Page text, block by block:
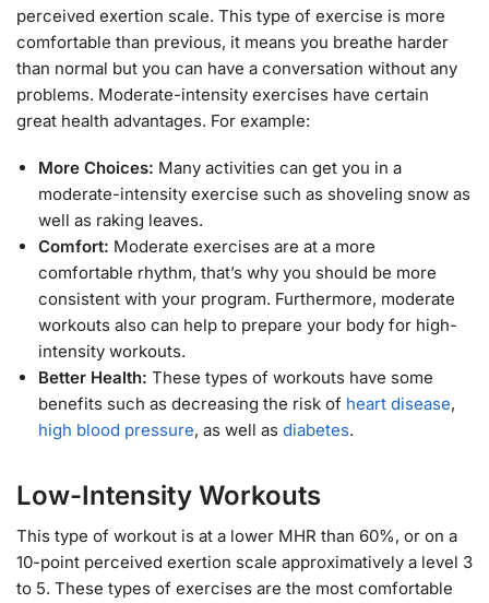
perceived exertion scale. This type of exercise is more
comfortable than previous, it means you breathe harder
than normal but you can have a conversation without any
problems. Moderate-intensity exercises have certain
great health advantages. For example:
More Choices: Many activities can get you in a
moderate-intensity exercise such as shoveling snow as
well as raking leaves.
Comfort: Moderate exercises are at a more
comfortable rhythm, that’s why you should be more
consistent with your program. Furthermore, moderate
workouts also can help to prepare your body for high-
intensity workouts.
Better Health: These types of workouts have some
benefits such as decreasing the risk of heart disease,
high blood pressure, as well as diabetes.
Low-Intensity Workouts
This type of workout is at a lower MHR than 60%, or on a
10-point perceived exertion scale approximatively a level 3
to 5. These types of exercises are the most comfortable